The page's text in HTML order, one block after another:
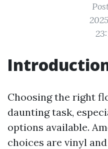
Choosing the right
daunting task,
options available.
choices are vinyl